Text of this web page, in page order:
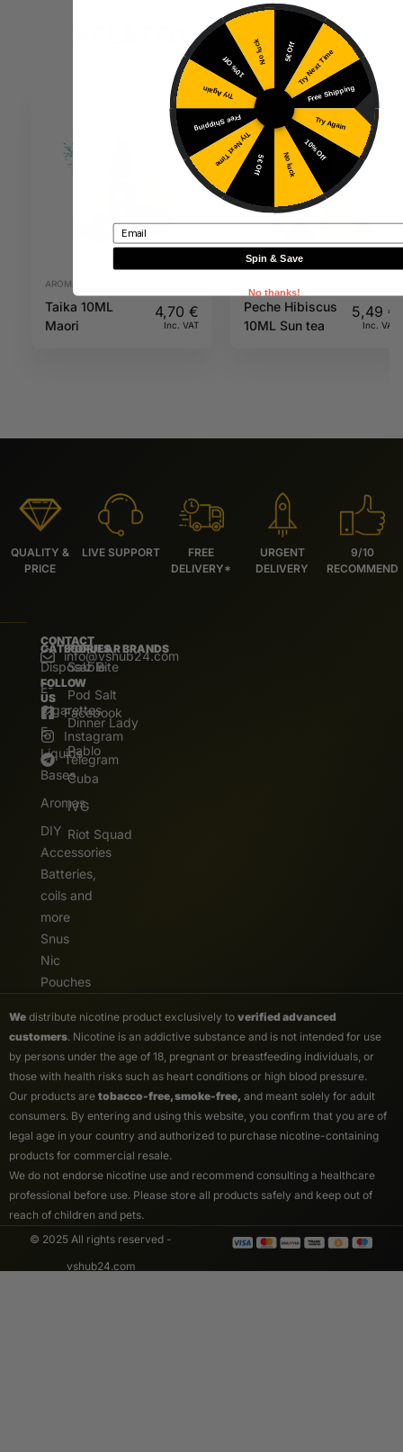
RELATED PRODUCTS
AROMAS
Taika 10ML
Maori
4,70 €
Inc. VAT
Peche Hibiscus
10ML Sun tea
5,49 €
Inc. VAT
QUALITY &
PRICE
LIVE SUPPORT
FREE
DELIVERY*
URGENT
DELIVERY
9/10
RECOMMEND
CONTACT
info@vshub24.com
FOLLOW
US
Facebook
Instagram
Telegram
CATEGORIES
Disposable
E-
Cigarettes
E.
Liquids
Bases
Aromas
DIY
Accessories
Batteries,
coils and
more
Snus
Nic
Pouches
POPULAR BRANDS
Salz Bite
Pod Salt
Dinner Lady
Pablo
Cuba
IVG
Riot Squad
We distribute nicotine product exclusively to verified advanced
customers. Nicotine is an addictive substance and is not intended for use
by persons under the age of 18, pregnant or breastfeeding individuals, or
those with health risks such as heart conditions or high blood pressure.
Our products are tobacco-free, smoke-free, and meant solely for adult
consumers. By entering and using this website, you confirm that you are of
legal age in your country and authorized to purchase nicotine-containing
products for commercial resale.
We do not endorse nicotine use and recommend consulting a healthcare
professional before use. Please store all products safely and keep out of
reach of children and pets.
© 2025 All rights reserved -
vshub24.com
5€ OffTry Next Time
Free Shipping
Try Again
10% Off
No luck
5€ Off
Try Next Time
Free Shipping
Try Again
10% Off
No luck
Email
Spin & Save
No thanks!